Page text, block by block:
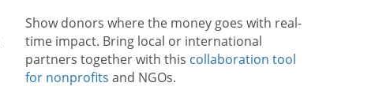
Show donors where the money goes with real-
time impact. Bring local or international
partners together with this collaboration tool
for nonprofits and NGOs.